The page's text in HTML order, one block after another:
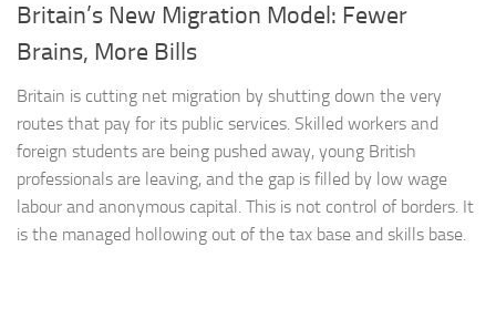
Britain’s New Migration Model: Fewer
Brains, More Bills
Britain is cutting net migration by shutting down the very
routes that pay for its public services. Skilled workers and
foreign students are being pushed away, young British
professionals are leaving, and the gap is filled by low wage
labour and anonymous capital. This is not control of borders. It
is the managed hollowing out of the tax base and skills base.